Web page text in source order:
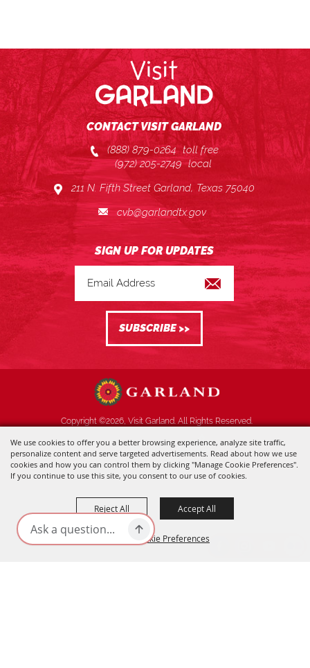
We use cookies to offer you a better browsing experience, analyze site traffic,
personalize content and serve targeted advertisements. Read about how we use
cookies and how you can control them by clicking "Manage Cookie Preferences".
If you continue to use this site, you consent to our use of cookies.
Manage Cookie Preferences
Reject All Accept All
CONTACT VISIT GARLAND
(888) 879-0264 toll free
(972) 205-2749 local
211 N. Fifth Street Garland, Texas 75040
cvb@garlandtx.gov
Copyright ©2026, Visit Garland. All Rights Reserved.
Powered by